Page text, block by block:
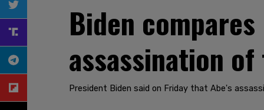
Biden
assassination
President Biden said on Friday that Abe's